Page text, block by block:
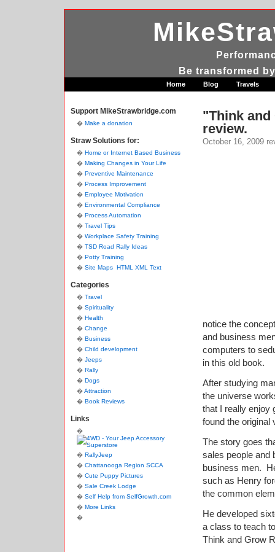
Be transformed
Home Blog Travels
"Think
review.
October 16, 2009
notice the
and business
computers to
in this old book.
After studying
the universe
that I really enjoy
found the original
The story goes
sales people and
business men.
such as Henry
the common
He developed
a class to teach
Think and Grow
Support MikeStrawbridge.com
Make a donation
Straw Solutions for:
Home or Internet Based Business
Making Changes in Your Life
Preventive Maintenance
Process Improvement
Employee Motivation
Environmental Compliance
Process Automation
Travel Tips
Workplace Safety Training
TSD Road Rally Ideas
Potty Training
Site Maps HTML XML Text
Categories
Travel
Spirituality
Health
Change
Business
Child development
Jeeps
Rally
Dogs
Attraction
Book Reviews
Links
RallyJeep
Chattanooga Region SCCA
Cute Puppy Pictures
Sale Creek Lodge
Self Help from SelfGrowth.com
More Links